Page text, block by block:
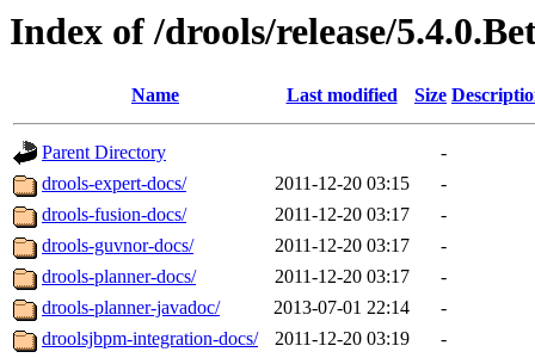
Index of /drools/release/
Name Last modified Size
Parent Directory
-
drools-expert-docs/
2011-12-20 03:15
-
drools-fusion-docs/
2011-12-20 03:17
-
drools-guvnor-docs/
2011-12-20 03:17
-
drools-planner-docs/
2011-12-20 03:17
-
drools-planner-javadoc/
2013-07-01 22:14
-
droolsjbpm-integration-docs/
2011-12-20 03:19
-